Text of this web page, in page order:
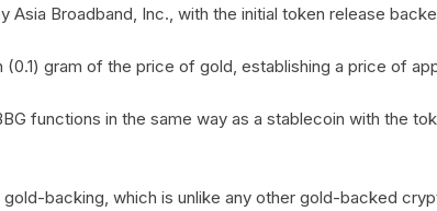
Broadband, Inc., with the initial token release
gram of the price of gold, establishing a price of
functions in the same way as a stablecoin with the
backing, which is unlike any other gold-backed